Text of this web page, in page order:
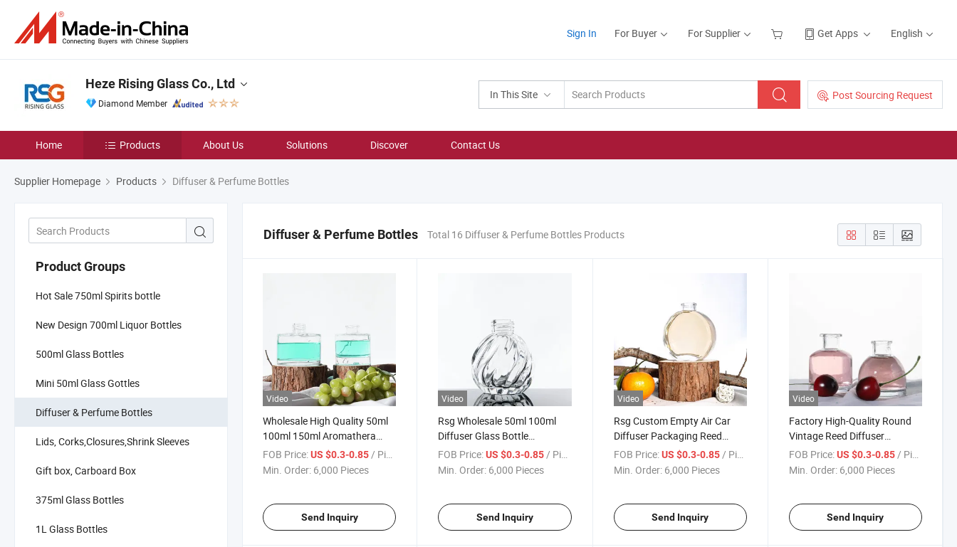
Sign In For Buyer For Supplier Get Apps English
In This Site Post Sourcing Request
Heze Rising Glass Co., Ltd
Diamond Member
Home Products About Us Solutions Discover Contact Us
Supplier Homepage Products Diffuser & Perfume Bottles
Product Groups
Hot Sale 750ml Spirits bottle
New Design 700ml Liquor Bottles
500ml Glass Bottles
Mini 50ml Glass Gottles
Diffuser & Perfume Bottles
Lids, Corks,Closures,Shrink Sleeves
Gift box, Carboard Box
375ml Glass Bottles
1L Glass Bottles
Diffuser & Perfume Bottles Total 16 Diffuser & Perfume Bottles Products
Video
Wholesale High Quality 50ml
100ml 150ml Aromathera
Luxury Reed Diffuser Empty
Glass Bottle
FOB Price:US $0.3-0.85/ Piece
Min. Order: 6,000 Pieces
Send Inquiry
Video
Rsg Wholesale 50ml 100ml
Diffuser Glass Bottle
Container Home Decor
Fragrance Empty Glass Bottle
FOB Price: US $0.3-0.85/ Piece
Min. Order: 6,000 Pieces
Send Inquiry
Video
Rsg Custom Empty Air Car
Diffuser Packaging Reed
Diffuser Empty Glass Bottle
with Box
FOB Price: US $0.3-0.85/ Piece
Min. Order: 6,000 Pieces
Send Inquiry
Video
Factory High-Quality Round
Vintage Reed Diffuser
Aromatherapy Empty Bottle
Crystal Glass Bottle with High
FOB Price: US $0.3-0.85/ Piece
Min. Order: 6,000 Pieces
Send Inquiry